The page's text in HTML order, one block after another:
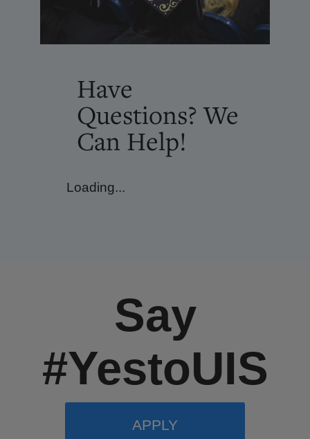
Have
Questions? We
Can Help!
Loading...
Say
#YestoUIS
APPLY